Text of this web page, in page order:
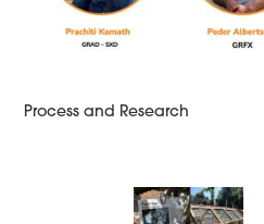
Process and Research